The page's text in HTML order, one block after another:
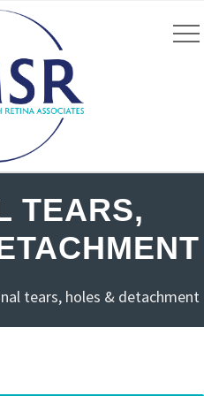
TEARS,
tears, holes & detachment